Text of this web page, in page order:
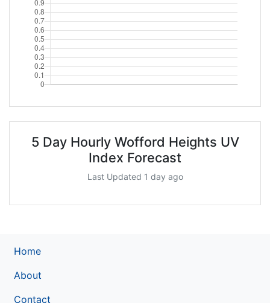
5 Day Hourly Wofford Heights UV
Index Forecast
Last Updated 1 day ago
Home
About
Contact